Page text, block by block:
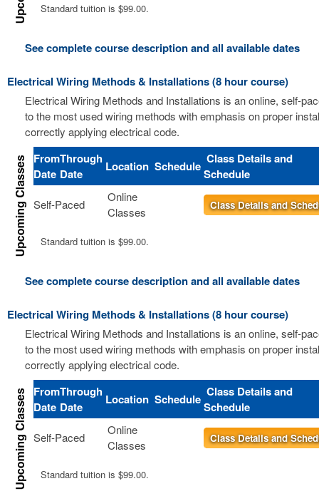
Standard tuition is $99.00.
See complete course description and all available dates
Electrical Wiring Methods & Installations (8 hour course)
Electrical Wiring Methods and Installations is an online, self-
to the most used wiring methods with emphasis on proper
correctly applying electrical code.
From
Date
Through
Date
Location Schedule Class Details and
Schedule
Self-Paced
Online
Classes
Class Details and
Standard tuition is $99.00.
See complete course description and all available dates
Electrical Wiring Methods & Installations (8 hour course)
Electrical Wiring Methods and Installations is an online, self-
to the most used wiring methods with emphasis on proper
correctly applying electrical code.
From
Date
Through
Date
Location Schedule Class Details and
Schedule
Self-Paced
Online
Classes
Class Details and
Standard tuition is $99.00.